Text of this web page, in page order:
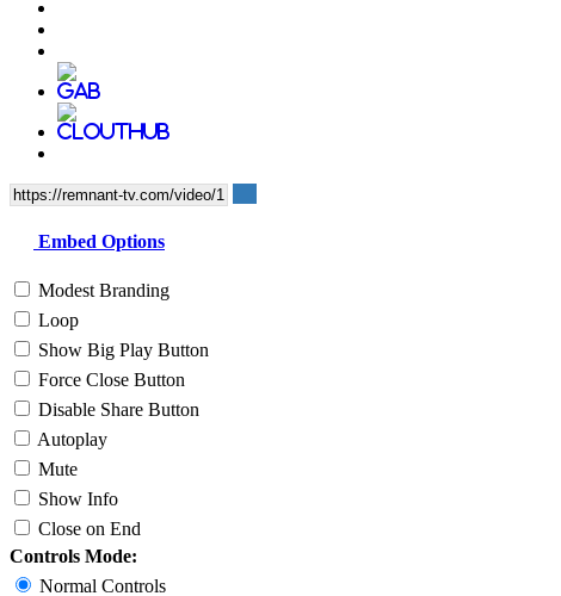
Embed Options
Modest Branding
Loop
Show Big Play Button
Force Close Button
Disable Share Button
Autoplay
Mute
Show Info
Close on End
Controls Mode:
Normal Controls